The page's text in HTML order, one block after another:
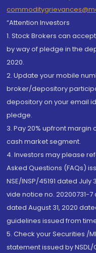
“Attention Investors
1. Stock Brokers can
by way of pledge in the
2020.
2. Update your mobile
broker/depository
depository on your email
pledge.
3. Pay 20% upfront
cash market segment.
4. Investors may please
Asked Questions (FAQs)
NSE/INSP/45191 dated July
vide notice no. 20200731-7
dated August 31, 2020
guidelines issued from
5. Check your Securities /
statement issued by NSDL/